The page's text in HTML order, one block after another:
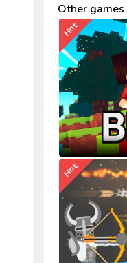
Other games
Hot
Hot